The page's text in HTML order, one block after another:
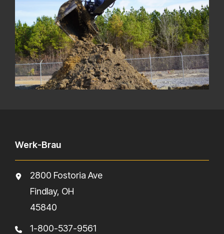
Werk-Brau
2800 Fostoria Ave
Findlay, OH
45840
1-800-537-9561